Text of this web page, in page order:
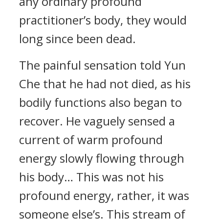
practitioner’s body, they would
long since been dead.
The painful sensation told Yun
Che that he had not died, as his
bodily functions also began to
recover. He vaguely sensed a
current of warm profound
energy slowly flowing through
his body… This was not his
profound energy, rather, it was
someone else’s. This stream of